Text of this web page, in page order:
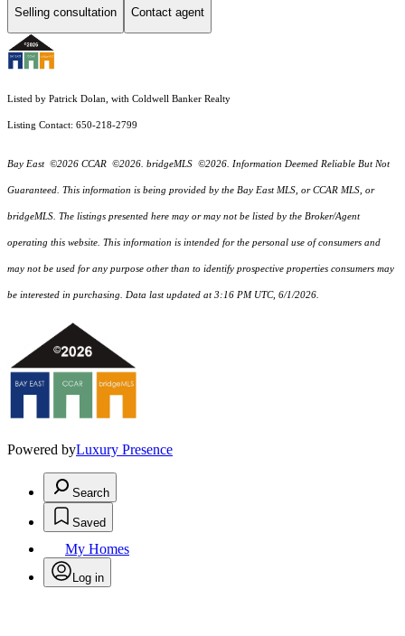
Selling consultation Contact agent
Listed by Patrick Dolan, with Coldwell Banker Realty
Listing Contact: 650-218-2799
Bay East ©2026 CCAR ©2026. bridgeMLS ©2026. Information Deemed Reliable But Not
Guaranteed. This information is being provided by the Bay East MLS, or CCAR MLS, or
bridgeMLS. The listings presented here may or may not be listed by the Broker/Agent
operating this website. This information is intended for the personal use of consumers and
may not be used for any purpose other than to identify prospective properties consumers may
be interested in purchasing. Data last updated at 3:16 PM UTC, 6/1/2026.
Powered byLuxury Presence
Search
Saved
My Homes
Log in